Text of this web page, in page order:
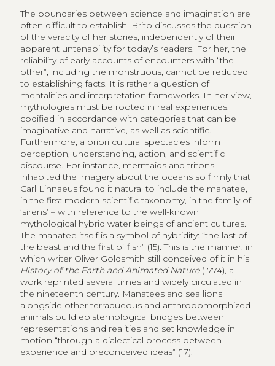
The boundaries between science and imagination are
often difficult to establish. Brito discusses the question
of the veracity of her stories, independently of their
apparent untenability for today’s readers. For her, the
reliability of early accounts of encounters with “the
other”, including the monstruous, cannot be reduced
to establishing facts. It is rather a question of
mentalities and interpretation frameworks. In her view,
mythologies must be rooted in real experiences,
codified in accordance with categories that can be
imaginative and narrative, as well as scientific.
Furthermore, a priori cultural spectacles inform
perception, understanding, action, and scientific
discourse. For instance, mermaids and tritons
inhabited the imagery about the oceans so firmly that
Carl Linnaeus found it natural to include the manatee,
in the first modern scientific taxonomy, in the family of
‘sirens’ – with reference to the well-known
mythological hybrid water beings of ancient cultures.
The manatee itself is a symbol of hybridity: “the last of
the beast and the first of fish” (15). This is the manner, in
which writer Oliver Goldsmith still conceived of it in his
History of the Earth and Animated Nature(1774), a
work reprinted several times and widely circulated in
the nineteenth century. Manatees and sea lions
alongside other terraqueous and anthropomorphized
animals build epistemological bridges between
representations and realities and set knowledge in
motion “through a dialectical process between
experience and preconceived ideas” (17).